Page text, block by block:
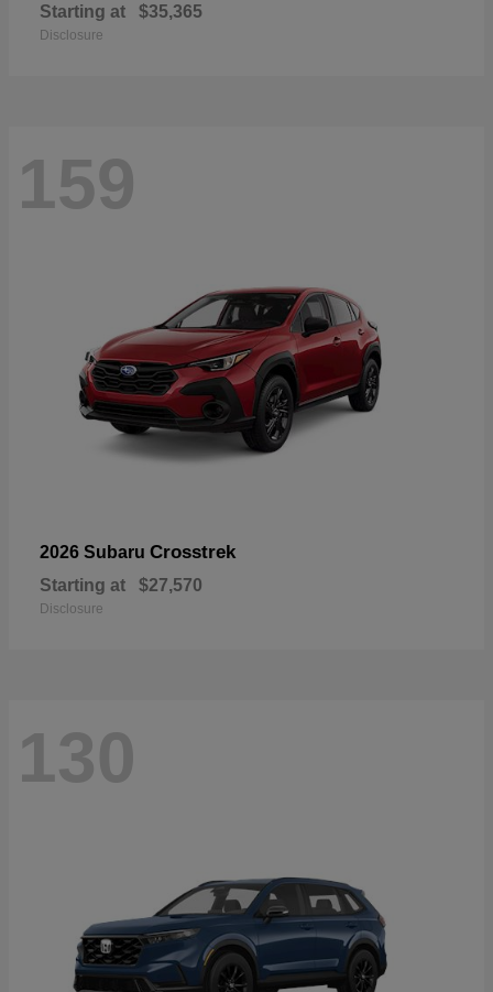
Starting at $35,365
Disclosure
159
2026 Subaru Crosstrek
Starting at $27,570
Disclosure
130